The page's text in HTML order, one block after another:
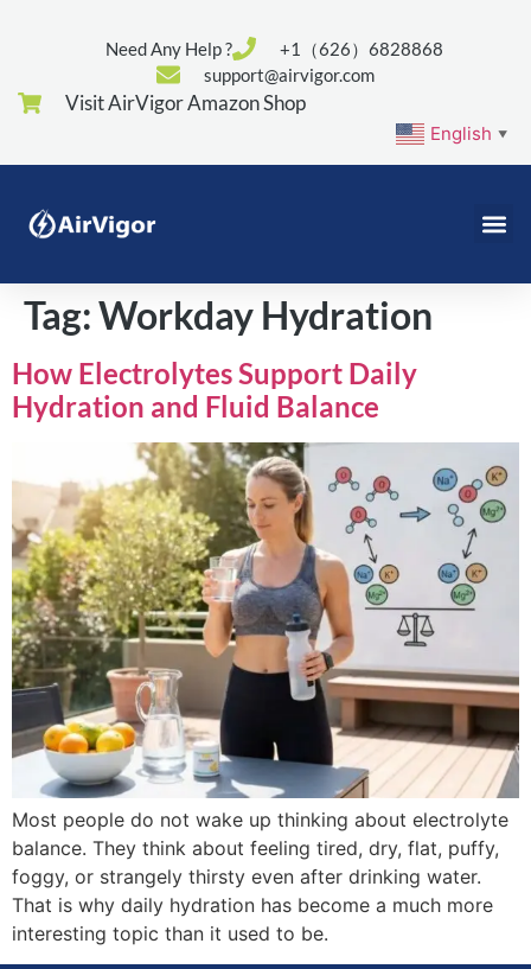
Need Any Help ?
+1（626）6828868
support@airvigor.com
Visit AirVigor Amazon Shop
English ▼
Tag:Workday Hydration
How Electrolytes Support Daily
Hydration and Fluid Balance
Most people do not wake up thinking about electrolyte
balance. They think about feeling tired, dry, flat, puffy,
foggy, or strangely thirsty even after drinking water.
That is why daily hydration has become a much more
interesting topic than it used to be.